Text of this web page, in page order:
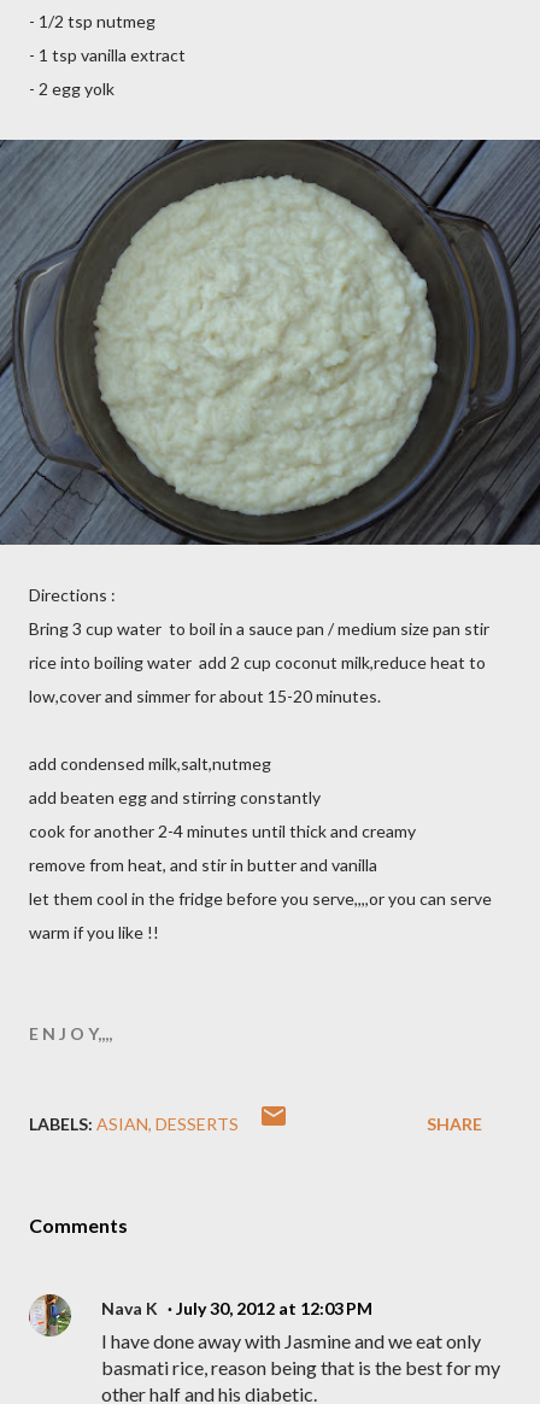
- 1/2 tsp nutmeg
- 1 tsp vanilla extract
- 2 egg yolk
Directions :
Bring 3 cup water to boil in a sauce pan / medium size pan stir
rice into boiling water add 2 cup coconut milk,reduce heat to
low,cover and simmer for about 15-20 minutes.
add condensed milk,salt,nutmeg
add beaten egg and stirring constantly
cook for another 2-4 minutes until thick and creamy
remove from heat, and stir in butter and vanilla
let them cool in the fridge before you serve,,,,or you can serve
warm if you like !!
E N J O Y,,,,
LABELS: ASIAN DESSERTS SHARE
Comments
Nava K July 30, 2012 at 12:03 PM
I have done away with Jasmine and we eat only
basmati rice, reason being that is the best for my
other half and his diabetic.